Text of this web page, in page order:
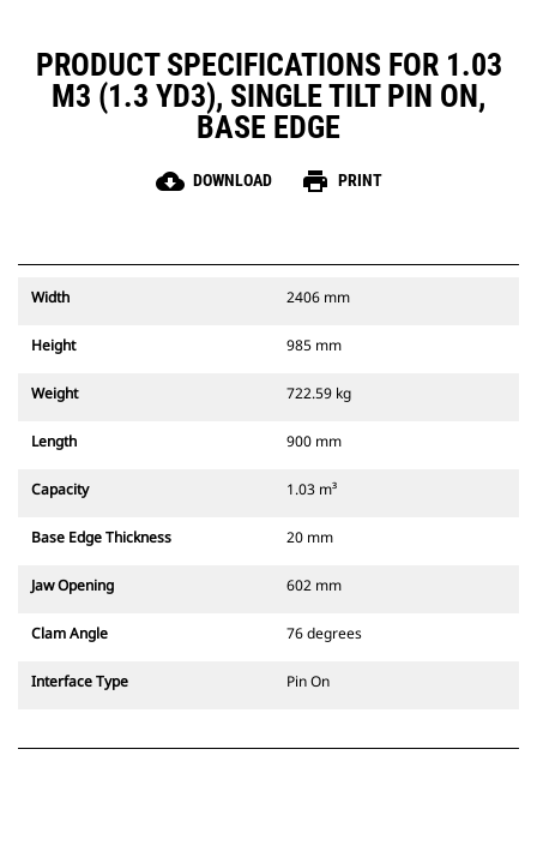
PRODUCT SPECIFICATIONS FOR 1.03
M3 (1.3 YD3), SINGLE TILT PIN ON,
BASE EDGE
cloud_download DOWNLOAD print PRINT
Width 2406 mm
Height 985 mm
Weight 722.59 kg
Length 900 mm
Capacity 1.03 m³
Base Edge Thickness 20 mm
Jaw Opening 602 mm
Clam Angle 76 degrees
Interface Type Pin On